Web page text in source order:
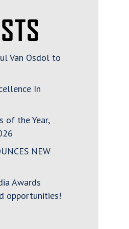
Van Osdol to
In
of the Year,
NEW
Awards
opportunities!